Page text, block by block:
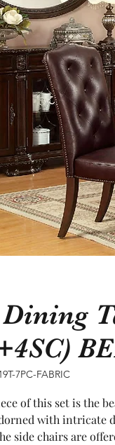
Dining
7PC-FABRIC
of this set is the
with intricate
side chairs are